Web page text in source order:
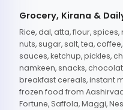
Grocery, Kirana &
Rice, dal, atta, flour,
nuts, sugar, salt, tea,
sauces, ketchup, pickles,
namkeen, snacks,
breakfast cereals, instant
frozen food from
Fortune, Saffola, Maggi,